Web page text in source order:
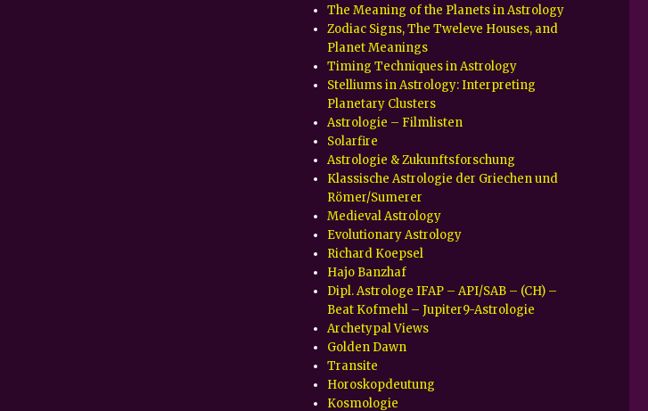
The Meaning of the Planets in Astrology
Zodiac Signs, The Tweleve Houses, and
Planet Meanings
Timing Techniques in Astrology
Stelliums in Astrology: Interpreting
Planetary Clusters
Astrologie – Filmlisten
Solarfire
Astrologie & Zukunftsforschung
Klassische Astrologie der Griechen und
Römer/Sumerer
Medieval Astrology
Evolutionary Astrology
Richard Koepsel
Hajo Banzhaf
Dipl. Astrologe IFAP – API/SAB – (CH) –
Beat Kofmehl – Jupiter9-Astrologie
Archetypal Views
Golden Dawn
Transite
Horoskopdeutung
Kosmologie